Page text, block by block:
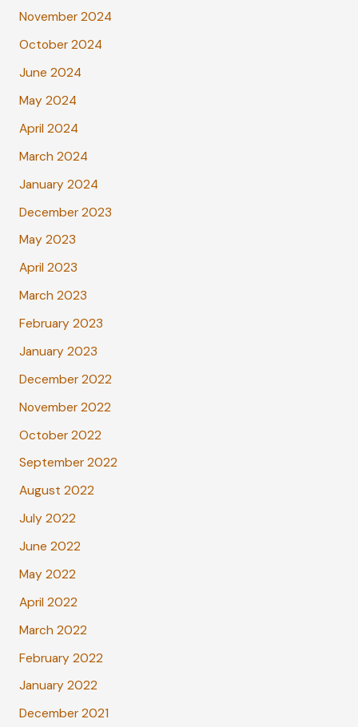
November 2024
October 2024
June 2024
May 2024
April 2024
March 2024
January 2024
December 2023
May 2023
April 2023
March 2023
February 2023
January 2023
December 2022
November 2022
October 2022
September 2022
August 2022
July 2022
June 2022
May 2022
April 2022
March 2022
February 2022
January 2022
December 2021